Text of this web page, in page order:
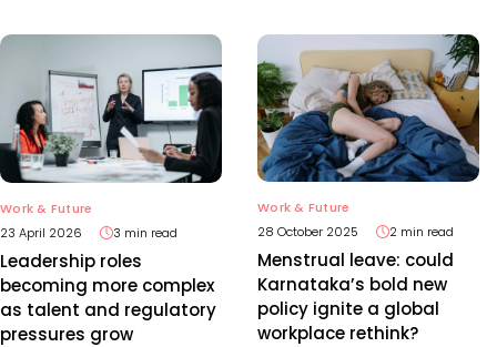
Work & Future
23 April 2026
3 min read
Leadership roles
becoming more complex
as talent and regulatory
pressures grow
Work & Future
28 October 2025
2 min read
Menstrual leave: could
Karnataka’s bold new
policy ignite a global
workplace rethink?